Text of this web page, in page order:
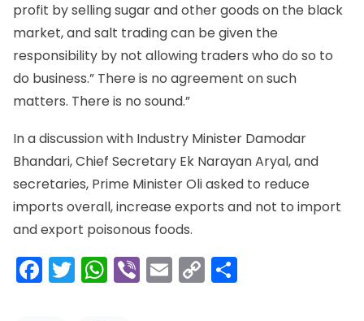
profit by selling sugar and other goods on the black
market, and salt trading can be given the
responsibility by not allowing traders who do so to
do business.” There is no agreement on such
matters. There is no sound.”
In a discussion with Industry Minister Damodar
Bhandari, Chief Secretary Ek Narayan Aryal, and
secretaries, Prime Minister Oli asked to reduce
imports overall, increase exports and not to import
and export poisonous foods.
Facebook
Twitter
WhatsApp
ViberEmail
Copy
Link